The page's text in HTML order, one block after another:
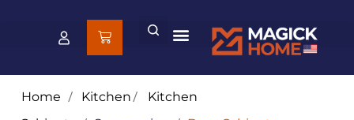
Home / Kitchen/ Kitchen